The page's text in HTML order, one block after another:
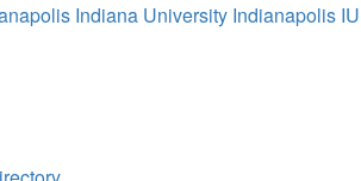
Indiana University Indianapolis IU